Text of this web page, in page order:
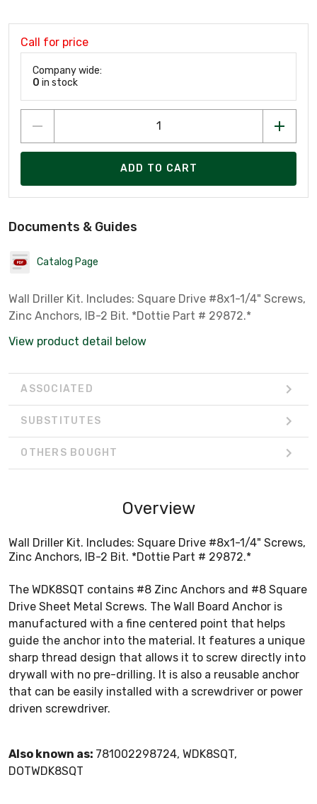
Call for price
Company wide:
0 in stock
ADD TO CART
Documents & Guides
Catalog Page
Wall Driller Kit. Includes: Square Drive #8x1-1/4" Screws,
Zinc Anchors, IB-2 Bit. *Dottie Part # 29872.*
View product detail below
ASSOCIATED
SUBSTITUTES
OTHERS BOUGHT
Overview
Wall Driller Kit. Includes: Square Drive #8x1-1/4" Screws,
Zinc Anchors, IB-2 Bit. *Dottie Part # 29872.*
The WDK8SQT contains #8 Zinc Anchors and #8 Square
Drive Sheet Metal Screws. The Wall Board Anchor is
manufactured with a fine centered point that helps
guide the anchor into the material. It features a unique
sharp thread design that allows it to screw directly into
drywall with no pre-drilling. It is also a reusable anchor
that can be easily installed with a screwdriver or power
driven screwdriver.
Also known as: 781002298724, WDK8SQT,
DOTWDK8SQT